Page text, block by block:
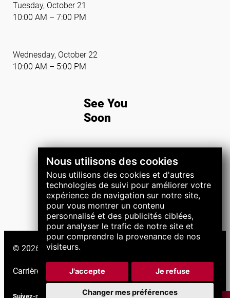
Nous utilisons des cookies
Nous utilisons des cookies et d'autres
technologies de suivi pour améliorer votre
expérience de navigation sur notre site,
pour vous montrer un contenu
personnalisé et des publicités ciblées,
pour analyser le trafic de notre site et
pour comprendre la provenance de nos
visiteurs.
J'accepte Je refuse
Changer mes préférences
Tuesday, October 21
10:00 AM – 7:00 PM
Wednesday, October 22
10:00 AM – 5:00 PM
See You
Soon
© 2026 Groupe LNS. Tous droits réservés.
Carrières Support|
Suivez-nous